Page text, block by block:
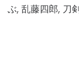
ぶ, 乱藤四郎, 刀